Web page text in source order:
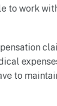
to work
to